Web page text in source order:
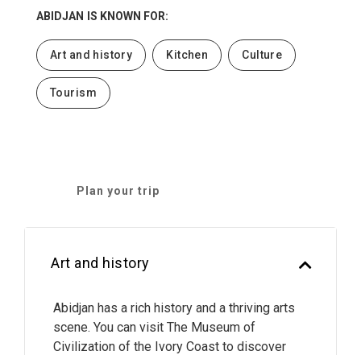
ABIDJAN IS KNOWN FOR:
Art and history Kitchen Culture
Tourism
Plan your trip
Art and history
Abidjan has a rich history and a thriving arts
scene. You can visit The Museum of
Civilization of the Ivory Coast to discover